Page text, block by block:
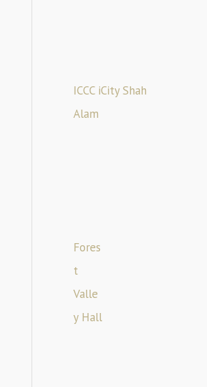
ICCC iCity Shah
Alam
Fores
t
Valle
y Hall